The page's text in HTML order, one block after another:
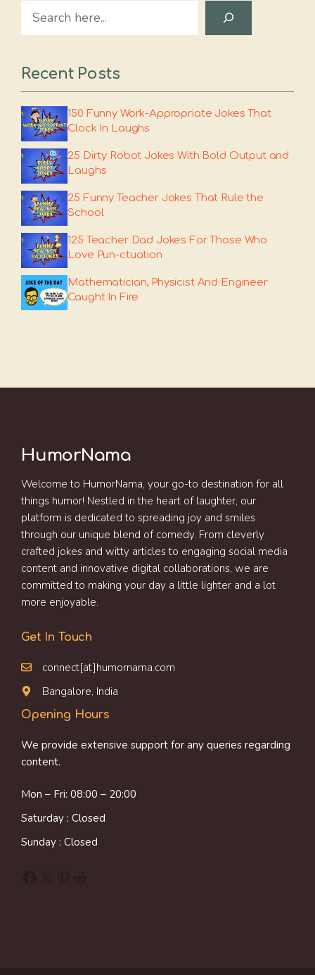
Search
Recent Posts
150 Funny Work-Appropriate Jokes That
Clock In Laughs
25 Dirty Robot Jokes With Bold Output and
Laughs
25 Funny Teacher Jokes That Rule the
School
125 Teacher Dad Jokes For Those Who
Love Pun-ctuation
Mathematician, Physicist And Engineer
Caught In Fire
HumorNama
Welcome to HumorNama, your go-to destination for all
things humor! Nestled in the heart of laughter, our
platform is dedicated to spreading joy and smiles
through our unique blend of comedy. From cleverly
crafted jokes and witty articles to engaging social media
content and innovative digital collaborations, we are
committed to making your day a little lighter and a lot
more enjoyable.
Get In Touch
connect[at]humornama.com
Bangalore, India
Opening Hours
We provide extensive support for any queries regarding
content.
Mon – Fri: 08:00 – 20:00
Saturday : Closed
Sunday : Closed